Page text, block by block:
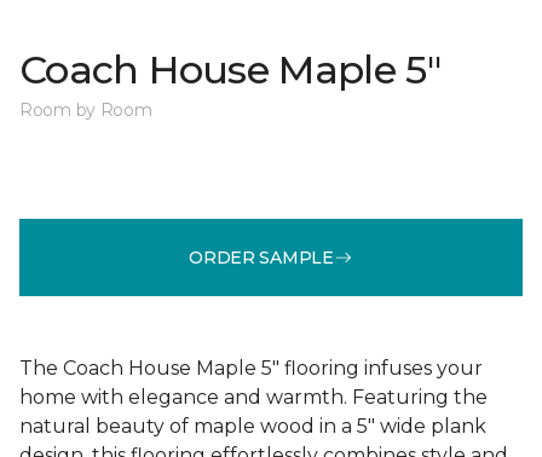
Coach House Maple 5"
Room by Room
ORDER SAMPLE
The Coach House Maple 5" flooring infuses your
home with elegance and warmth. Featuring the
natural beauty of maple wood in a 5" wide plank